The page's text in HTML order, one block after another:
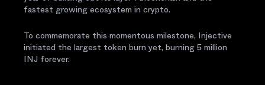
fastest growing ecosystem in crypto.
To commemorate this momentous milestone, Injective
initiated the largest token burn yet, burning 5 million
INJ forever.